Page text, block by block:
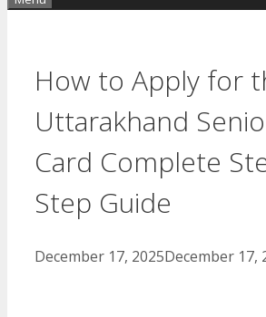
How to Apply for
Uttarakhand
Card Complete
Step Guide
December 17, 2025December 17,